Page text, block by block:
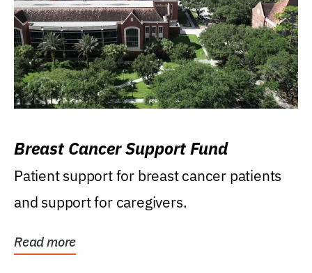
Breast Cancer Support Fund
Patient support for breast cancer patients
and support for caregivers.
Read more